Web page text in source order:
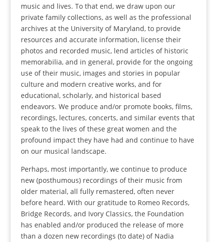
music and lives. To that end, we draw upon our
private family collections, as well as the professional
archives at the University of Maryland, to provide
resources and accurate information, license their
photos and recorded music, lend articles of historic
memorabilia, and in general, provide for the ongoing
use of their music, images and stories in popular
culture and modern creative works, and for
educational, scholarly, and historical based
endeavors. We produce and/or promote books, films,
recordings, lectures, concerts, and similar events that
speak to the lives of these great women and the
profound impact they have had and continue to have
on our musical landscape.
Perhaps, most importantly, we continue to produce
new (posthumous) recordings of their music from
older material, all fully remastered, often never
before heard. With our gratitude to Romeo Records,
Bridge Records, and Ivory Classics, the Foundation
has enabled and/or produced the release of more
than a dozen new recordings (to date) of Nadia